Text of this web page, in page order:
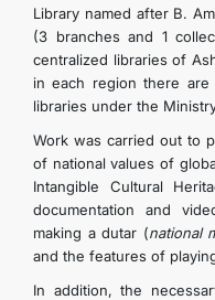
Library named after B.
(3 branches and 1
centralized libraries of
in each region there are
libraries under the
Work was carried out to
of national values ​​of
Intangible Cultural
documentation and
making a dutar (national
and the features of
In addition, the